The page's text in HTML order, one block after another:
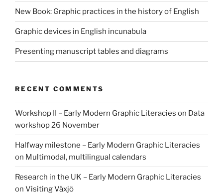
New Book: Graphic practices in the history of English
Graphic devices in English incunabula
Presenting manuscript tables and diagrams
RECENT COMMENTS
Workshop II – Early Modern Graphic Literacies on Data
workshop 26 November
Halfway milestone – Early Modern Graphic Literacies
on Multimodal, multilingual calendars
Research in the UK – Early Modern Graphic Literacies
on Visiting Växjö